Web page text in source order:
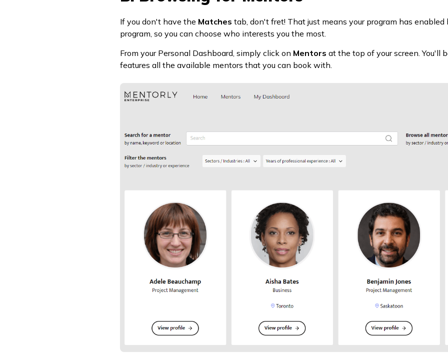
If you don't have the Matches tab, don't fret! That just means your program has
program, so you can choose who interests you the most.
From your Personal Dashboard, simply click on Mentors at the top of your screen. You'll
features all the available mentors that you can book with.